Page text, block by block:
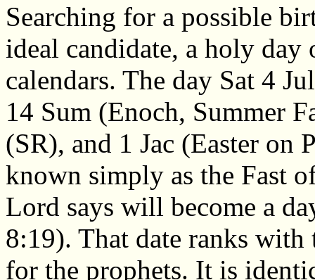
Searching for a possible
ideal candidate, a holy
calendars. The day Sat 4
14 Sum (Enoch, Summer
(SR), and 1 Jac (Easter on
known simply as the Fast
Lord says will become a
8:19). That date ranks
for the prophets. It is